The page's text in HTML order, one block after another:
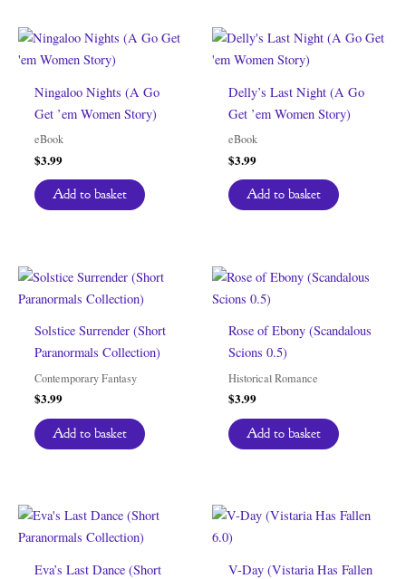
Ningaloo Nights (A Go
Get ’em Women Story)
eBook
$3.99
Add to basket
Delly’s Last Night (A Go
Get ’em Women Story)
eBook
$3.99
Add to basket
Solstice Surrender (Short
Paranormals Collection)
Contemporary Fantasy
$3.99
Add to basket
Rose of Ebony (Scandalous
Scions 0.5)
Historical Romance
$3.99
Add to basket
Eva’s Last Dance (Short
V-Day (Vistaria Has Fallen